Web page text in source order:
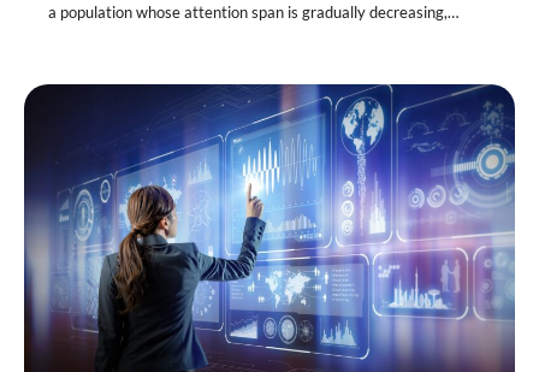
a population whose attention span is gradually decreasing,…